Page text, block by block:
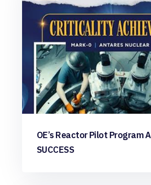
OE’s Reactor Pilot Program A
SUCCESS